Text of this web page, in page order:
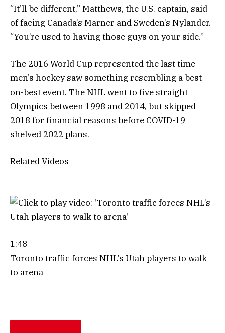
“It’ll be different,” Matthews, the U.S. captain, said
of facing Canada’s Marner and Sweden’s Nylander.
“You’re used to having those guys on your side.”
The 2016 World Cup represented the last time
men’s hockey saw something resembling a best-
on-best event. The NHL went to five straight
Olympics between 1998 and 2014, but skipped
2018 for financial reasons before COVID-19
shelved 2022 plans.
Related Videos
1:48
Toronto traffic forces NHL’s Utah players to walk
to arena